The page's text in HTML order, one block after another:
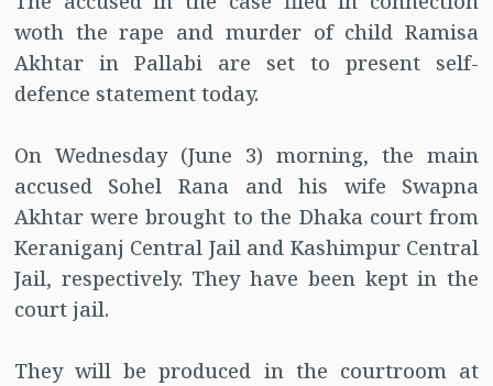
woth the rape and murder of child Ramisa
Akhtar in Pallabi are set to present self-
defence statement today.
On Wednesday (June 3) morning, the main
accused Sohel Rana and his wife Swapna
Akhtar were brought to the Dhaka court from
Keraniganj Central Jail and Kashimpur Central
Jail, respectively. They have been kept in the
court jail.
They will be produced in the courtroom at